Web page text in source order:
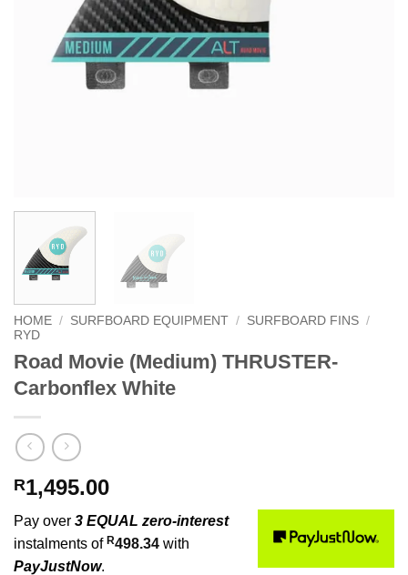
HOME / SURFBOARD EQUIPMENT / SURFBOARD FINS /
RYD
Road Movie (Medium) THRUSTER-
Carbonflex White
R1,495.00
Pay over 3 EQUAL zero-interest
instalments of R498.34 with
PayJustNow.